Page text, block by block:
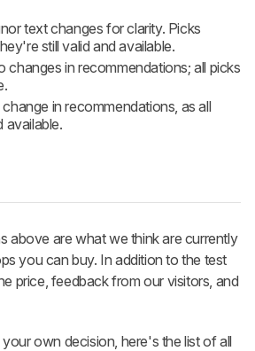
text changes for clarity. Picks
still valid and available.
changes in recommendations; all picks
change in recommendations, as all
available.
above are what we think are currently
you can buy. In addition to the test
price, feedback from our visitors, and
own decision, here's the list of all